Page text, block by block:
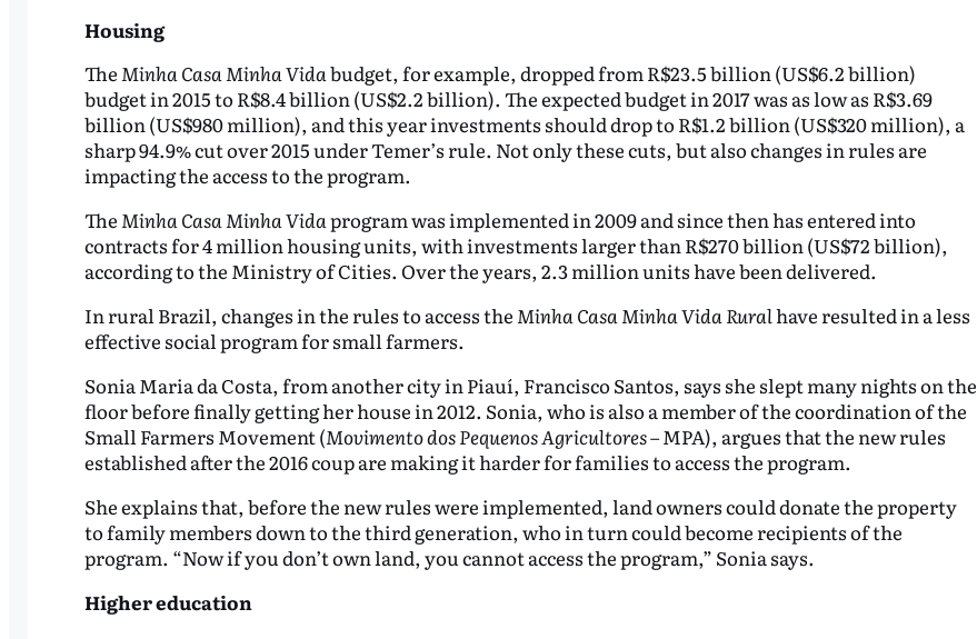
Housing
TheMinha Casa Minha Vidabudget, for example, dropped from R$23.5 billion (US$6.2 billion)
budget in 2015 to R$8.4 billion (US$2.2 billion). The expected budget in 2017 was as low as R$3.69
billion (US$980 million), and this year investments should drop to R$1.2 billion (US$320 million), a
sharp 94.9% cut over 2015 under Temer’s rule. Not only these cuts, but also changes in rules are
impacting the access to the program.
TheMinha Casa Minha Vidaprogram was implemented in 2009 and since then has entered into
contracts for 4 million housing units, with investments larger than R$270 billion (US$72 billion),
according to the Ministry of Cities. Over the years, 2.3 million units have been delivered.
In rural Brazil, changes in the rules to access theMinha Casa Minha Vida Ruralhave resulted in a less
effective social program for small farmers.
Sonia Maria da Costa, from another city in Piauí, Francisco Santos, says she slept many nights on the
floor before finally getting her house in 2012. Sonia, who is also a member of the coordination of the
Small Farmers Movement (Movimento dos Pequenos Agricultores– MPA), argues that the new rules
established after the 2016 coup are making it harder for families to access the program.
She explains that, before the new rules were implemented, land owners could donate the property
to family members down to the third generation, who in turn could become recipients of the
program. “Now if you don’t own land, you cannot access the program,” Sonia says.
Higher education